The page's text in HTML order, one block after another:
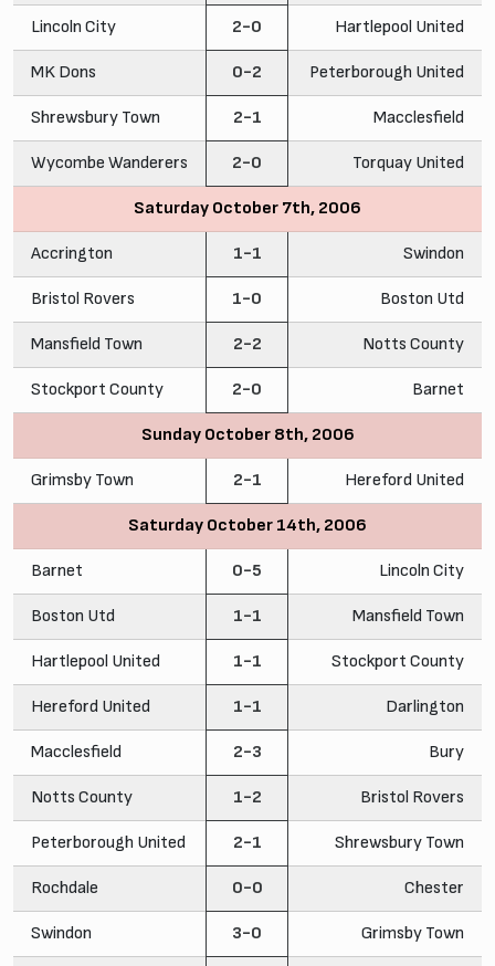
Lincoln City 2-0 Hartlepool United
MK Dons 0-2 Peterborough United
Shrewsbury Town 2-1 Macclesfield
Wycombe Wanderers 2-0 Torquay United
Saturday October 7th, 2006
Accrington 1-1 Swindon
Bristol Rovers 1-0 Boston Utd
Mansfield Town 2-2 Notts County
Stockport County 2-0 Barnet
Sunday October 8th, 2006
Grimsby Town 2-1 Hereford United
Saturday October 14th, 2006
Barnet 0-5 Lincoln City
Boston Utd 1-1 Mansfield Town
Hartlepool United 1-1 Stockport County
Hereford United 1-1 Darlington
Macclesfield 2-3 Bury
Notts County 1-2 Bristol Rovers
Peterborough United 2-1 Shrewsbury Town
Rochdale 0-0 Chester
Swindon 3-0 Grimsby Town